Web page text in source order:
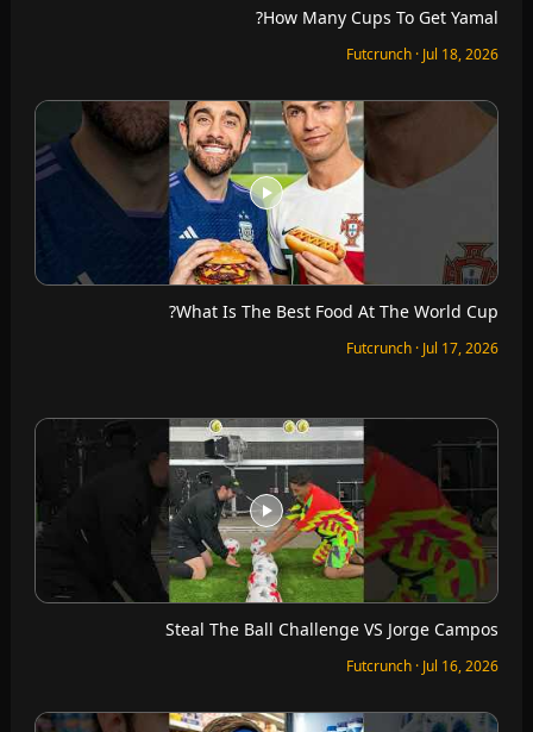
How Many Cups To Get Yamal?
Futcrunch · Jul 18, 2026
What Is The Best Food At The World Cup?
Futcrunch · Jul 17, 2026
Steal The Ball Challenge VS Jorge Campos
Futcrunch · Jul 16, 2026